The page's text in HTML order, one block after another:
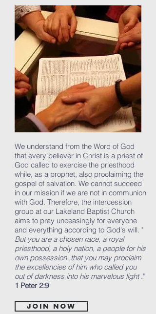
We understand from the Word of God
that every believer in Christ is a priest of
God called to exercise the priesthood
while, as a prophet, also proclaiming the
gospel of salvation. We cannot succeed
in our mission if we are not in communion
with God. Therefore, the intercession
group at our Lakeland Baptist Church
aims to pray unceasingly for everyone
and everything according to God's will. "
But you are a chosen race, a royal
priesthood, a holy nation, a people for his
own possession, that you may proclaim
the excellencies of him who called you
out of darkness into his marvelous light."
1 Peter 2:9
Join now